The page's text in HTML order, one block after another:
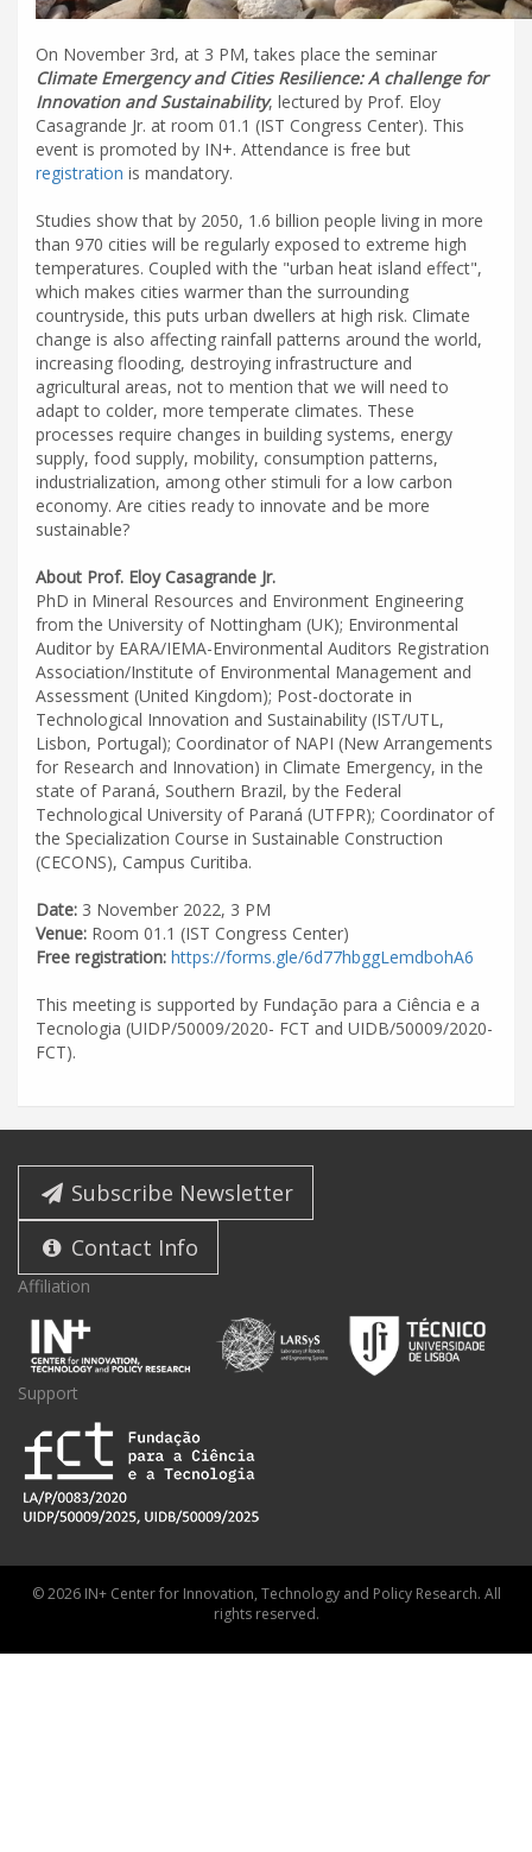
On November 3rd, at 3 PM, takes place the seminar
Climate Emergency and Cities Resilience: A challenge for
Innovation and Sustainability, lectured by Prof. Eloy
Casagrande Jr. at room 01.1 (IST Congress Center). This
event is promoted by IN+. Attendance is free but
registration is mandatory.
Studies show that by 2050, 1.6 billion people living in more
than 970 cities will be regularly exposed to extreme high
temperatures. Coupled with the "urban heat island effect",
which makes cities warmer than the surrounding
countryside, this puts urban dwellers at high risk. Climate
change is also affecting rainfall patterns around the world,
increasing flooding, destroying infrastructure and
agricultural areas, not to mention that we will need to
adapt to colder, more temperate climates. These
processes require changes in building systems, energy
supply, food supply, mobility, consumption patterns,
industrialization, among other stimuli for a low carbon
economy. Are cities ready to innovate and be more
sustainable?
About Prof. Eloy Casagrande Jr.
PhD in Mineral Resources and Environment Engineering
from the University of Nottingham (UK); Environmental
Auditor by EARA/IEMA-Environmental Auditors Registration
Association/Institute of Environmental Management and
Assessment (United Kingdom); Post-doctorate in
Technological Innovation and Sustainability (IST/UTL,
Lisbon, Portugal); Coordinator of NAPI (New Arrangements
for Research and Innovation) in Climate Emergency, in the
state of Paraná, Southern Brazil, by the Federal
Technological University of Paraná (UTFPR); Coordinator of
the Specialization Course in Sustainable Construction
(CECONS), Campus Curitiba.
Date: 3 November 2022, 3 PM
Venue: Room 01.1 (IST Congress Center)
Free registration: https://forms.gle/6d77hbggLemdbohA6
This meeting is supported by Fundação para a Ciência e a
Tecnologia (UIDP/50009/2020- FCT and UIDB/50009/2020-
FCT).
Subscribe Newsletter
Contact Info
Affiliation
Support
© 2026 IN+ Center for Innovation, Technology and Policy Research. All
rights reserved.